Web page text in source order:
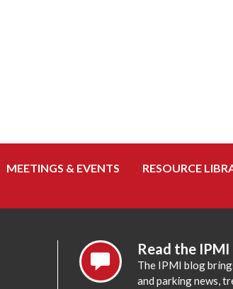
MEETINGS & EVENTS
RESOURCE
Read the IPMI
The IPMI blog
and parking news,